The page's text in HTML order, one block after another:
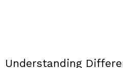
Understanding